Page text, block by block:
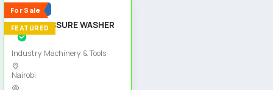
FEATURED
For Sale
Popular
HIGH PRESSURE WASHER
Industry Machinery & Tools
Nairobi